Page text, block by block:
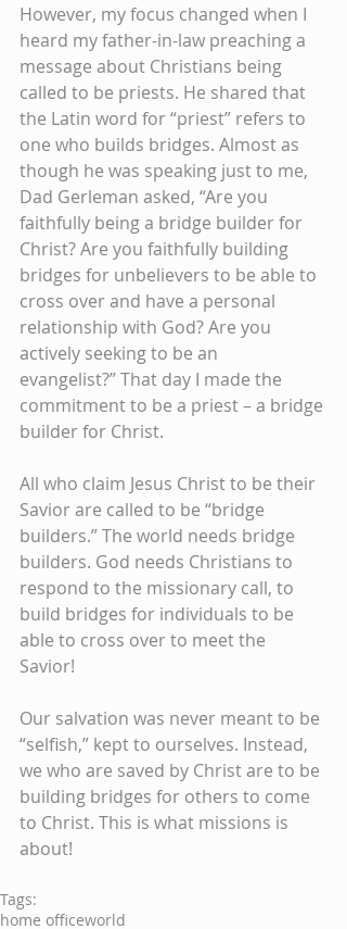
However, my focus changed when I
heard my father-in-law preaching a
message about Christians being
called to be priests. He shared that
the Latin word for “priest” refers to
one who builds bridges. Almost as
though he was speaking just to me,
Dad Gerleman asked, “Are you
faithfully being a bridge builder for
Christ? Are you faithfully building
bridges for unbelievers to be able to
cross over and have a personal
relationship with God? Are you
actively seeking to be an
evangelist?” That day I made the
commitment to be a priest – a bridge
builder for Christ.
All who claim Jesus Christ to be their
Savior are called to be “bridge
builders.” The world needs bridge
builders. God needs Christians to
respond to the missionary call, to
build bridges for individuals to be
able to cross over to meet the
Savior!
Our salvation was never meant to be
“selfish,” kept to ourselves. Instead,
we who are saved by Christ are to be
building bridges for others to come
to Christ. This is what missions is
about!
Tags:
home officeworld